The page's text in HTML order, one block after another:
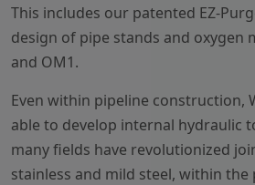
This includes our patented EZ-
design of pipe stands and oxygen
and OM1.
Even within pipeline construction,
able to develop internal hydraulic
many fields have revolutionized
stainless and mild steel, within the